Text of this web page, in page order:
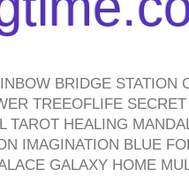
BRIDGE STATION
TREEOFLIFE
TAROT HEALING
IMAGINATION BLUE
GALAXY HOME